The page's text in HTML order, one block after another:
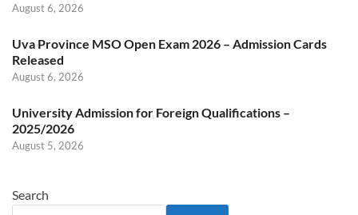
August 6, 2026
Uva Province MSO Open Exam 2026 – Admission Cards
Released
August 6, 2026
University Admission for Foreign Qualifications –
2025/2026
August 5, 2026
Search